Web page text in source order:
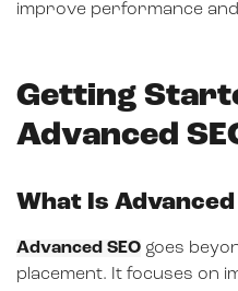
improve performance
Getting
Advanced
What Is Advanced
Advanced SEO goes
placement. It focuses on